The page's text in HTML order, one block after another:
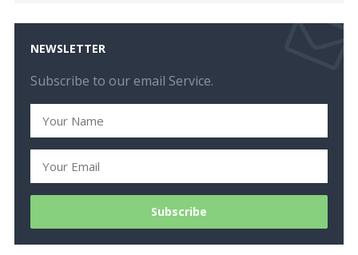
NEWSLETTER
Subscribe to our email Service.